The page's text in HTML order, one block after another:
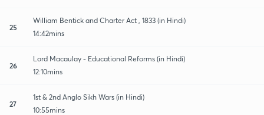
25
William Bentick and Charter Act , 1833 (in Hindi)
14:42mins
26
Lord Macaulay - Educational Reforms (in Hindi)
12:10mins
27
1st & 2nd Anglo Sikh Wars (in Hindi)
10:55mins